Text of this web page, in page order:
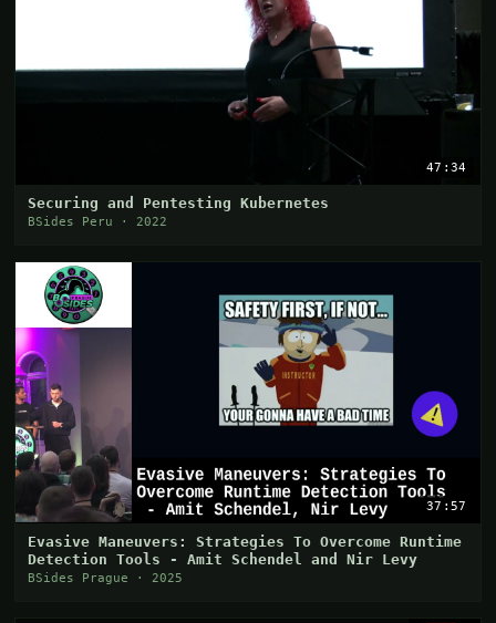
47:34
Securing and Pentesting Kubernetes
BSides Peru · 2022
37:57
Evasive Maneuvers: Strategies To Overcome Runtime
Detection Tools - Amit Schendel and Nir Levy
BSides Prague · 2025